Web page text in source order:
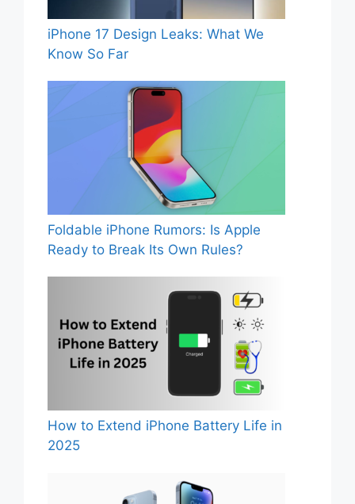
iPhone 17 Design Leaks: What We
Know So Far
Foldable iPhone Rumors: Is Apple
Ready to Break Its Own Rules?
How to Extend iPhone Battery Life in
2025